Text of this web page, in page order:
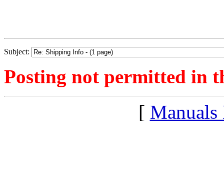
Subject:
Posting not permitted in
[ Manuals